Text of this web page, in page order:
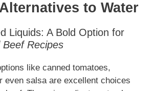
to Water
Liquids: A Bold Option for
Recipes
like canned tomatoes,
even salsa are excellent choices